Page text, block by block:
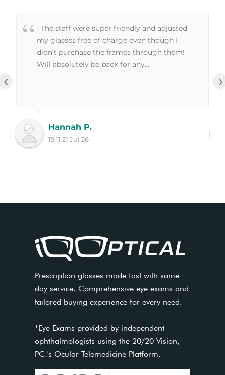
The staff were super friendly and adjusted
my glasses free of charge even though I
didn't purchase the frames through them!
Will absolutely be back for any...
Hannah P.
15:11 21 Jul 26
‹ ›
Prescription glasses made fast with same
day service. Comprehensive eye exams and
tailored buying experience for every need.
*Eye Exams provided by independent
ophthalmologists using the 20/20 Vision,
PC.'s Ocular Telemedicine Platform.